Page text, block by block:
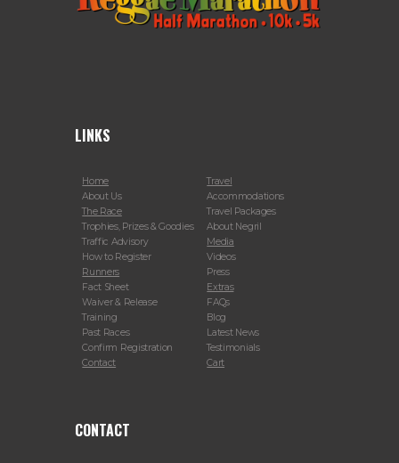
LINKS
Home
About Us
The Race
Trophies, Prizes & Goodies
Traffic Advisory
How to Register
Runners
Fact Sheet
Waiver & Release
Training
Past Races
Confirm Registration
Contact
Travel
Accommodations
Travel Packages
About Negril
Media
Videos
Press
Extras
FAQs
Blog
Latest News
Testimonials
Cart
CONTACT